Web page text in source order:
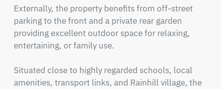
Externally, the property benefits from off-street
parking to the front and a private rear garden
providing excellent outdoor space for relaxing,
entertaining, or family use.
Situated close to highly regarded schools, local
amenities, transport links, and Rainhill village, the